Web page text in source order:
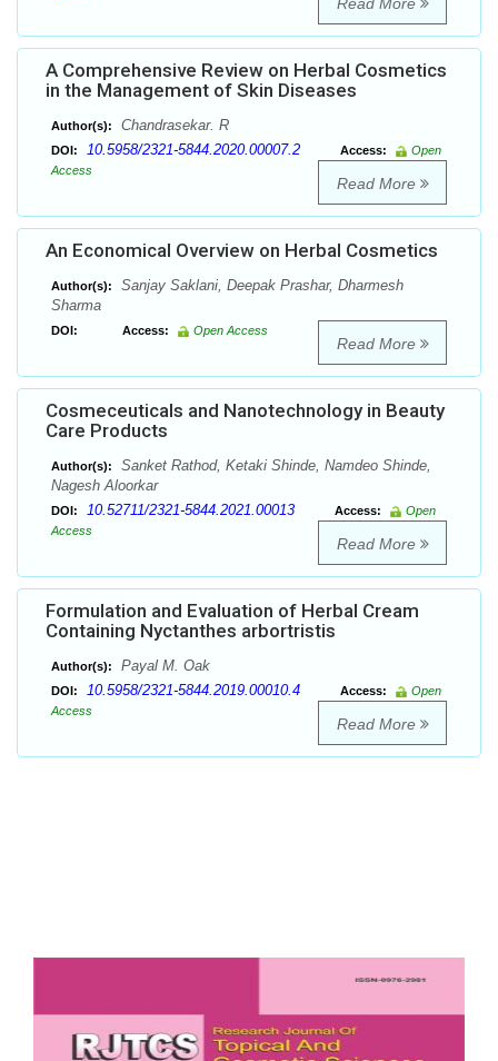
Read More
A Comprehensive Review on Herbal Cosmetics
in the Management of Skin Diseases
Author(s): Chandrasekar. R
DOI: 10.5958/2321-5844.2020.00007.2 Access:
Open
Access
Read More
An Economical Overview on Herbal Cosmetics
Author(s):
Sanjay Saklani, Deepak Prashar, Dharmesh
Sharma
DOI: Access: Open Access
Read More
Cosmeceuticals and Nanotechnology in Beauty
Care Products
Author(s):
Sanket Rathod, Ketaki Shinde, Namdeo Shinde,
Nagesh Aloorkar
DOI: 10.52711/2321-5844.2021.00013 Access:
Open
Access
Read More
Formulation and Evaluation of Herbal Cream
Containing Nyctanthes arbortristis
Author(s): Payal M. Oak
DOI: 10.5958/2321-5844.2019.00010.4 Access:
Open
Access
Read More